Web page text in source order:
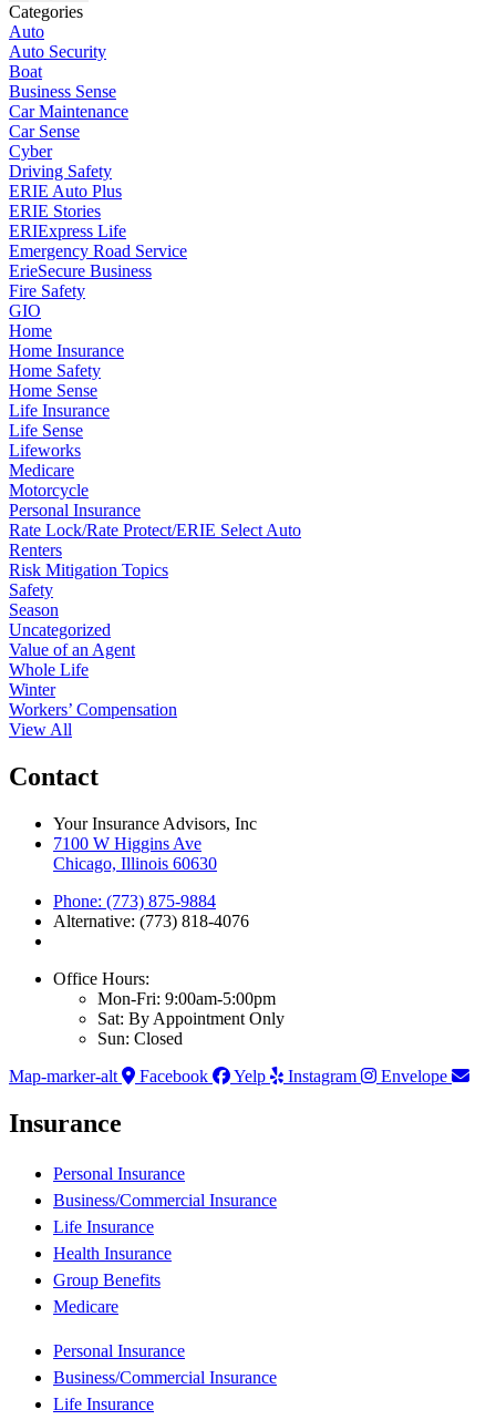
Categories
Auto
Auto Security
Boat
Business Sense
Car Maintenance
Car Sense
Cyber
Driving Safety
ERIE Auto Plus
ERIE Stories
ERIExpress Life
Emergency Road Service
ErieSecure Business
Fire Safety
GIO
Home
Home Insurance
Home Safety
Home Sense
Life Insurance
Life Sense
Lifeworks
Medicare
Motorcycle
Personal Insurance
Rate Lock/Rate Protect/ERIE Select Auto
Renters
Risk Mitigation Topics
Safety
Season
Uncategorized
Value of an Agent
Whole Life
Winter
Workers’ Compensation
View All
Contact
Your Insurance Advisors, Inc
7100 W Higgins Ave
Chicago, Illinois 60630
Phone: (773) 875-9884
Alternative: (773) 818-4076
Office Hours:
Mon-Fri: 9:00am-5:00pm
Sat: By Appointment Only
Sun: Closed
Map-marker-alt
Facebook Yelp Instagram Envelope
Insurance
Personal Insurance
Business/Commercial Insurance
Life Insurance
Health Insurance
Group Benefits
Medicare
Personal Insurance
Business/Commercial Insurance
Life Insurance